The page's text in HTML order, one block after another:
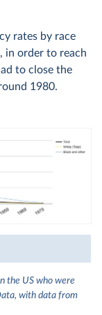
rates by race
in order to reach
to close the
1980.
the US who were
with data from